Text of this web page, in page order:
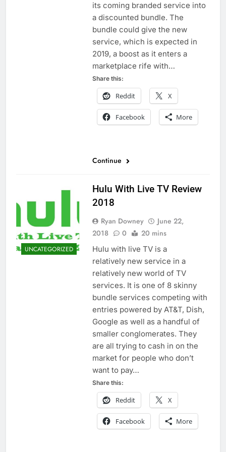
its coming branded service into
a discounted bundle. The
bundle could give the new
service, which is expected in
2019, a boost as it enters a
marketplace rife with…
Share this:
Reddit X
Facebook More
Continue
UNCATEGORIZED
Hulu With Live TV Review
2018
Ryan Downey
June 22,
2018
0 20 mins
Hulu with live TV is a
relatively new service in a
relatively new world of TV
services. It is one of 8 skinny
bundle services competing with
entries powered by AT&T, Dish,
Google as well as a handful of
smaller conglomerates. They
are all trying to cash in on the
market for people who don’t
want to pay…
Share this:
Reddit X
Facebook More